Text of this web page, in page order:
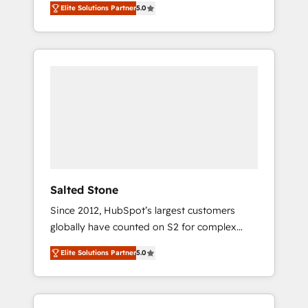
accredited HubSpot Solutions Partner. 🚀
With 2,750+ HubSpot projects delivered and
370+ specialists across EMEA, APAC and NAM,
Elite Solutions Partner5.0
Salted Stone
Since 2012, HubSpot’s largest customers
globally have counted on S2 for complex
migrations, change management, systems
integration, and creative solutions that
deliver measurable impact and transform
brand experiences As one of the few full-
Elite Solutions Partner5.0